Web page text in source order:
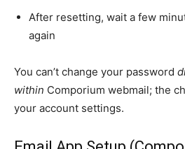
After resetting, wait a few
again
You can’t change your password
within Comporium webmail; the
your account settings.